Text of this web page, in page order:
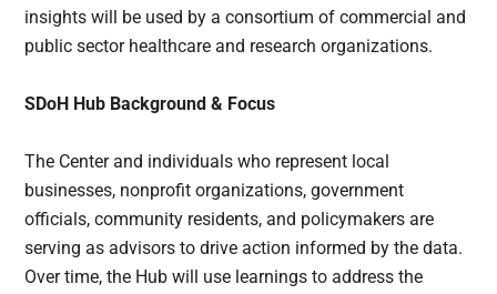
insights will be used by a consortium of commercial and
public sector healthcare and research organizations.
SDoH Hub Background & Focus
The Center and individuals who represent local
businesses, nonprofit organizations, government
officials, community residents, and policymakers are
serving as advisors to drive action informed by the data.
Over time, the Hub will use learnings to address the